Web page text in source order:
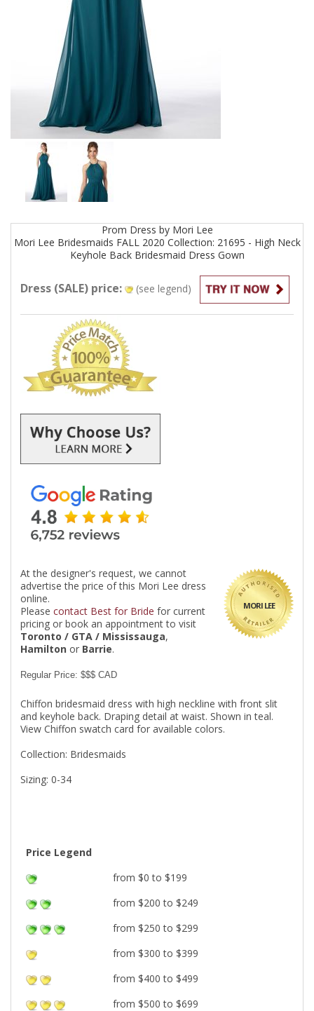
Prom Dress by Mori Lee
Mori Lee Bridesmaids FALL 2020 Collection: 21695 - High Neck
Keyhole Back Bridesmaid Dress Gown
Dress (SALE) price: (see legend)
MORI LEE
At the designer's request, we cannot
advertise the price of this Mori Lee dress
online.
Please contact Best for Bride for current
pricing or book an appointment to visit
Toronto / GTA / Mississauga,
Hamilton or Barrie.
Regular Price: $$$ CAD
Chiffon bridesmaid dress with high neckline with front slit
and keyhole back. Draping detail at waist. Shown in teal.
View Chiffon swatch card for available colors.
Collection: Bridesmaids
Sizing: 0-34
Price Legend
from $0 to $199
from $200 to $249
from $250 to $299
from $300 to $399
from $400 to $499
from $500 to $699